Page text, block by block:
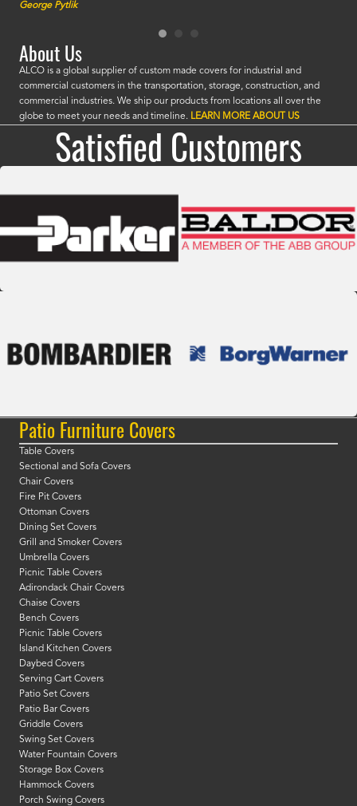
George Pytlik
About Us
ALCO is a global supplier of custom made covers for industrial and
commercial customers in the transportation, storage, construction, and
commercial industries. We ship our products from locations all over the
globe to meet your needs and timeline. LEARN MORE ABOUT US
Satisfied Customers
Patio Furniture Covers
Table Covers
Sectional and Sofa Covers
Chair Covers
Fire Pit Covers
Ottoman Covers
Dining Set Covers
Grill and Smoker Covers
Umbrella Covers
Picnic Table Covers
Adirondack Chair Covers
Chaise Covers
Bench Covers
Picnic Table Covers
Island Kitchen Covers
Daybed Covers
Serving Cart Covers
Patio Set Covers
Patio Bar Covers
Griddle Covers
Swing Set Covers
Water Fountain Covers
Storage Box Covers
Hammock Covers
Porch Swing Covers